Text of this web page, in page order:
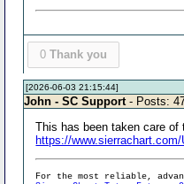
0 Thank you
[2026-06-03 21:15:44]
John - SC Support - Posts:
This has been taken care
https://
For the most reliable,